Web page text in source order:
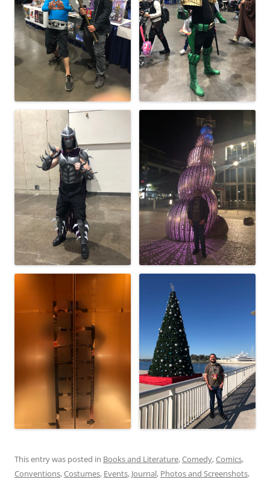
This entry was posted in Books and Literature,Comedy,Comics,
Conventions,Costumes, Events, Journal, Photos and Screenshots,